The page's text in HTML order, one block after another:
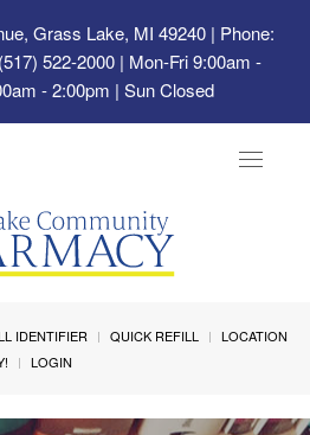
Grass Lake, MI 49240| Phone:
522-2000 | Mon-Fri 9:00am -
- 2:00pm | Sun Closed
Toggle
IDENTIFIER QUICK REFILL
LOCATION
LOGIN